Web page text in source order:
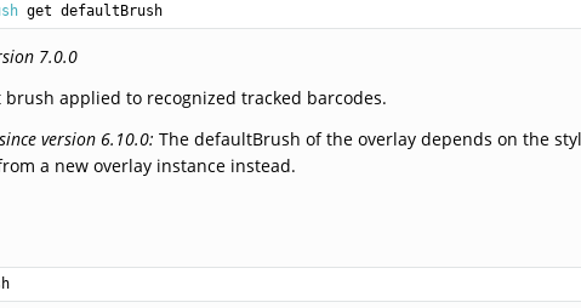
get defaultBrush
7.0.0
brush applied to recognized tracked barcodes.
version 6.10.0:The defaultBrush of the overlay depends on the
a new overlay instance instead.